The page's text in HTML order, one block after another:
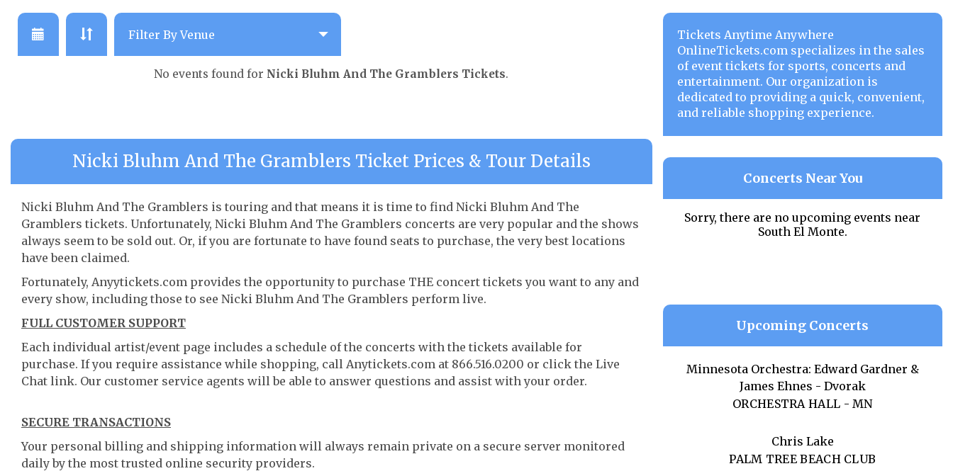
No events found for Nicki Bluhm And The Gramblers Tickets.
Nicki Bluhm And The Gramblers Ticket Prices & Tour Details
Nicki Bluhm And The Gramblers is touring and that means it is time to find Nicki Bluhm And The
Gramblers tickets. Unfortunately, Nicki Bluhm And The Gramblers concerts are very popular and the shows
always seem to be sold out. Or, if you are fortunate to have found seats to purchase, the very best locations
have been claimed.
Fortunately, Anyytickets.com provides the opportunity to purchase THE concert tickets you want to any and
every show, including those to see Nicki Bluhm And The Gramblers perform live.
FULL CUSTOMER SUPPORT
Each individual artist/event page includes a schedule of the concerts with the tickets available for
purchase. If you require assistance while shopping, call Anytickets.com at 866.516.0200 or click the Live
Chat link. Our customer service agents will be able to answer questions and assist with your order.
SECURE TRANSACTIONS
Your personal billing and shipping information will always remain private on a secure server monitored
daily by the most trusted online security providers.
Tickets Anytime Anywhere
OnlineTickets.com specializes in the sales
of event tickets for sports, concerts and
entertainment. Our organization is
dedicated to providing a quick, convenient,
and reliable shopping experience.
Concerts Near You
Sorry, there are no upcoming events near
South El Monte.
Upcoming Concerts
Minnesota Orchestra: Edward Gardner &
James Ehnes - Dvorak
ORCHESTRA HALL - MN
Chris Lake
PALM TREE BEACH CLUB